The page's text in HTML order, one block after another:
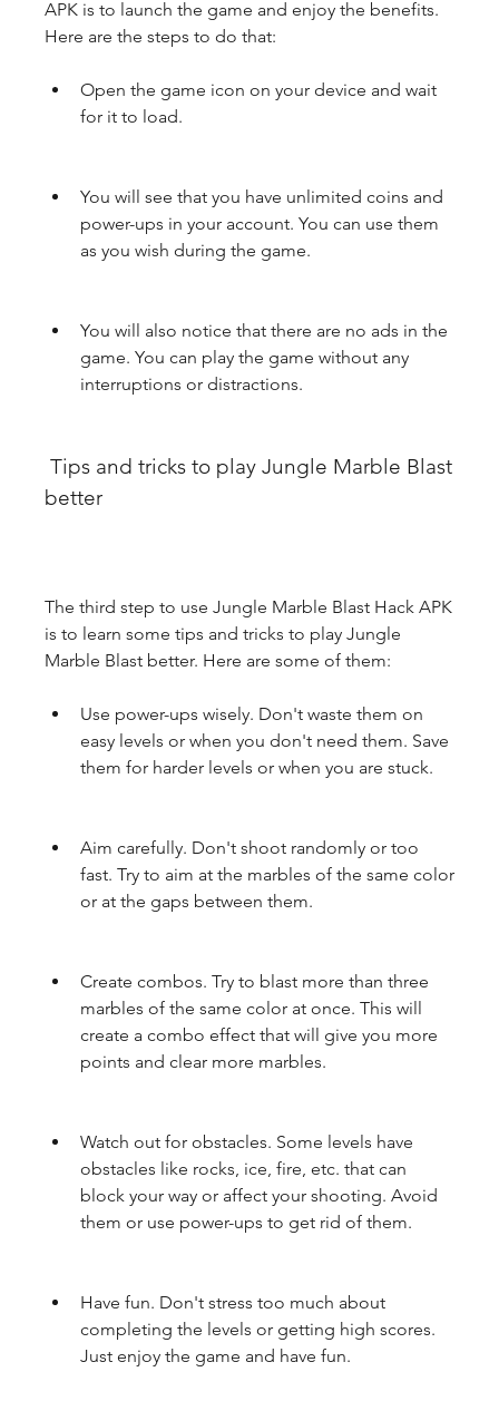
APK is to launch the game and enjoy the benefits.
Here are the steps to do that:
Open the game icon on your device and wait
for it to load.
You will see that you have unlimited coins and
power-ups in your account. You can use them
as you wish during the game.
You will also notice that there are no ads in the
game. You can play the game without any
interruptions or distractions.
better
The third step to use Jungle Marble Blast Hack APK
is to learn some tips and tricks to play Jungle
Marble Blast better. Here are some of them:
Use power-ups wisely. Don't waste them on
easy levels or when you don't need them. Save
them for harder levels or when you are stuck.
Aim carefully. Don't shoot randomly or too
fast. Try to aim at the marbles of the same color
or at the gaps between them.
Create combos. Try to blast more than three
marbles of the same color at once. This will
create a combo effect that will give you more
points and clear more marbles.
Watch out for obstacles. Some levels have
obstacles like rocks, ice, fire, etc. that can
block your way or affect your shooting. Avoid
them or use power-ups to get rid of them.
Have fun. Don't stress too much about
completing the levels or getting high scores.
Just enjoy the game and have fun.